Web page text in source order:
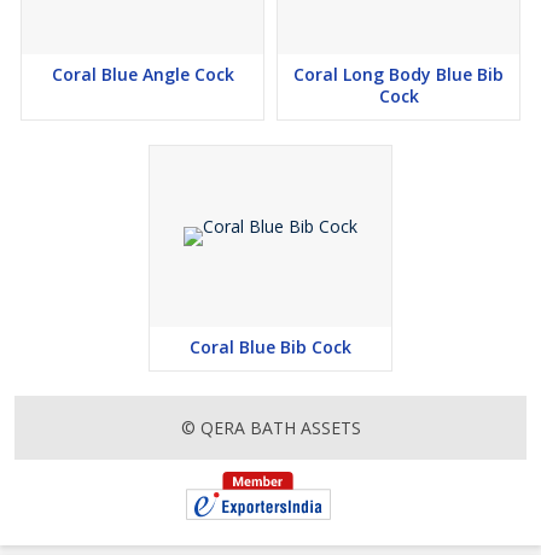
Coral Blue Angle Cock
Coral Long Body Blue Bib
Cock
Coral Blue Bib Cock
© QERA BATH ASSETS